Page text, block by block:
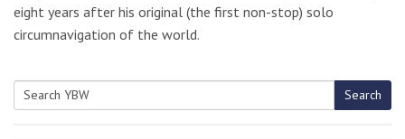
eight years after his original (the first non-stop) solo
circumnavigation of the world.
Search